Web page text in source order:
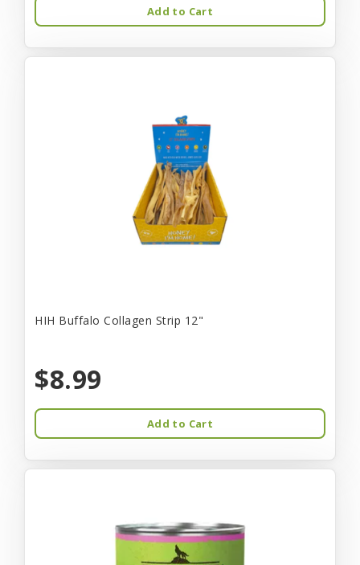
Add to Cart
HIH Buffalo Collagen Strip 12"
$8.99
Add to Cart